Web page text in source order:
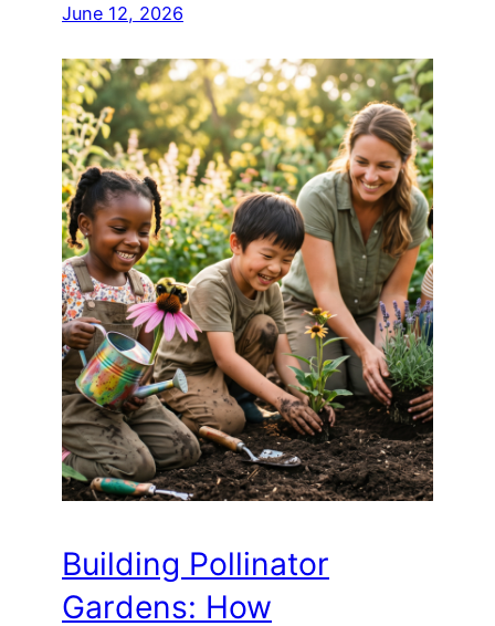
June 12, 2026
Building Pollinator
Gardens: How